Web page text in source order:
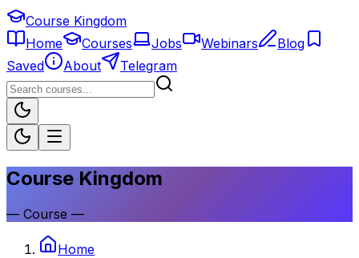
Course Kingdom
Home
Courses Jobs Webinars
Blog
Saved
About Telegram
Course Kingdom
— Course —
Home